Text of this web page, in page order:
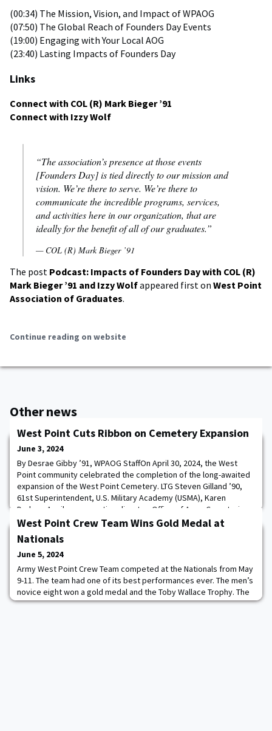
(00:34) The Mission, Vision, and Impact of WPAOG
(07:50) The Global Reach of Founders Day Events
(19:00) Engaging with Your Local AOG
(23:40) Lasting Impacts of Founders Day
Links
Connect with COL (R) Mark Bieger ’91
Connect with Izzy Wolf
“The association’s presence at those events
[Founders Day] is tied directly to our mission and
vision. We’re there to serve. We’re there to
communicate the incredible programs, services,
and activities here in our organization, that are
ideally for the benefit of all of our graduates.”
— COL (R) Mark Bieger ’91
The post Podcast: Impacts of Founders Day with COL (R)
Mark Bieger ’91 and Izzy Wolfappeared first on West Point
Association of Graduates.
Continue reading on website
Other news
West Point Cuts Ribbon on Cemetery Expansion
June 3, 2024
By Desrae Gibby ’91, WPAOG StaffOn April 30, 2024, the West
Point community celebrated the completion of the long-awaited
expansion of the West Point Cemetery. LTG Steven Gilland ’90,
61st Superintendent, U.S. Military Academy (USMA), Karen
Durham-Aguilera, executive director, Office of Army Cemeteries,
COL Alexander Young, commander, New York district U.S. Army
West Point Crew Team Wins Gold Medal at
Nationals
June 5, 2024
Army West Point Crew Team competed at the Nationals from May
9-11. The team had one of its best performances ever. The men’s
novice eight won a gold medal and the Toby Wallace Trophy. The
women’s varsity eight and men’s varsity four won a silver medal.